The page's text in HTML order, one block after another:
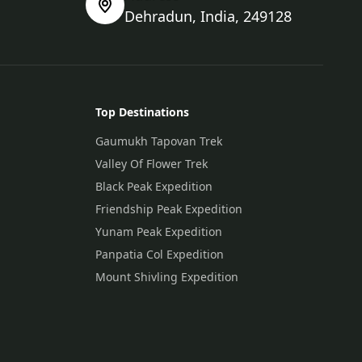
Dehradun, India, 249128
Top Destinations
Gaumukh Tapovan Trek
Valley Of Flower Trek
Black Peak Expedition
Friendship Peak Expedition
Yunam Peak Expedition
Panpatia Col Expedition
Mount Shivling Expedition